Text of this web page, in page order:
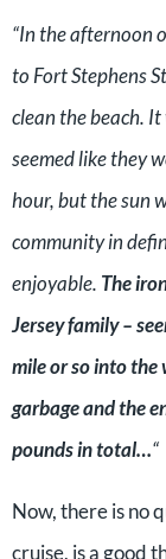
“In the afternoon
to Fort Stephens
clean the beach.
seemed like they
hour, but the sun
community in
enjoyable. The
Jersey family –
mile or so into the
garbage and the
pounds in total…“
Now, there is no
cruise, is a good